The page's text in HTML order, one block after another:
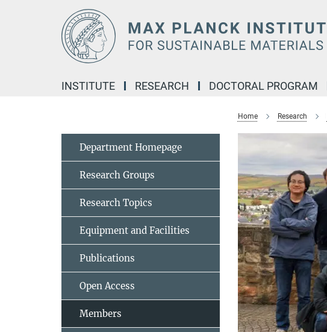
INSTITUTE RESEARCH DOCTORAL PROGRAM
Home Research
Department Homepage
Research Groups
Research Topics
Equipment and Facilities
Publications
Open Access
Members